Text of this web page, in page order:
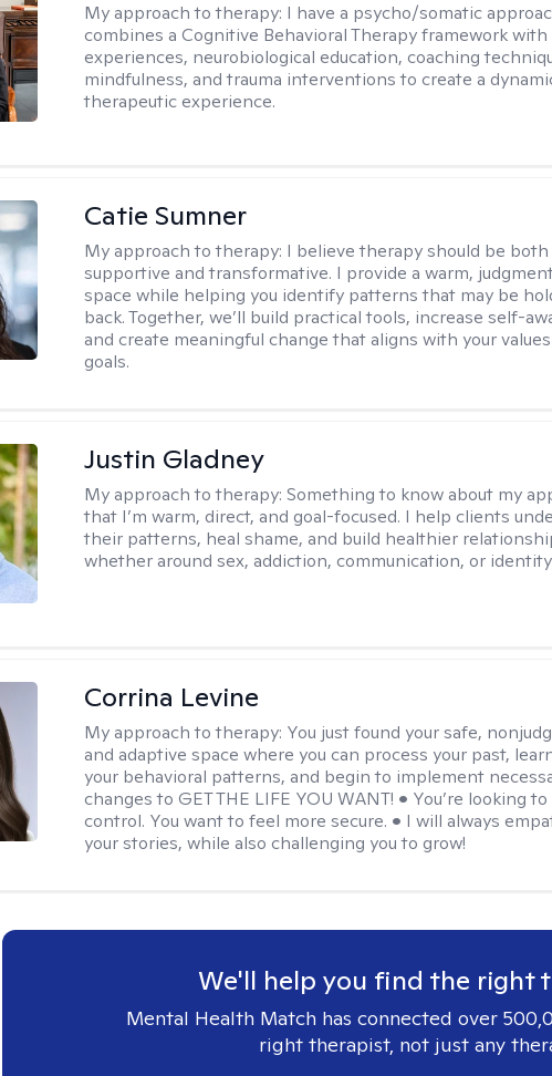
My approach to therapy: I have a psycho/somatic
combines a Cognitive Behavioral Therapy framework
experiences, neurobiological education, coaching
mindfulness, and trauma interventions to create a
therapeutic experience.
Catie Sumner
My approach to therapy: I believe therapy should be both
supportive and transformative. I provide a warm,
space while helping you identify patterns that may be
back. Together, we’ll build practical tools, increase self-
and create meaningful change that aligns with your
goals.
Justin Gladney
My approach to therapy:Something to know about my
that I’m warm, direct, and goal-focused. I help clients
their patterns, heal shame, and build healthier
whether around sex, addiction, communication, or identity
Corrina Levine
My approach to therapy: You just found your safe,
and adaptive space where you can process your past,
your behavioral patterns, and begin to implement
changes to GET THE LIFE YOU WANT! • You’re looking
control. You want to feel more secure. • I will always
your stories, while also challenging you to grow!
We'll help you find the right
Mental Health Match has connected over
right therapist, not just any